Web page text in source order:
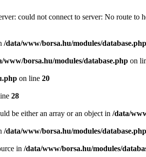
could not connect to server: No route
/data/www/borsa.hu/modules/database.php
www/borsa.hu/modules/database.php on
on line 20
28
be either an array or an object in /data/
/data/www/borsa.hu/modules/database.php
in /data/www/borsa.hu/modules/